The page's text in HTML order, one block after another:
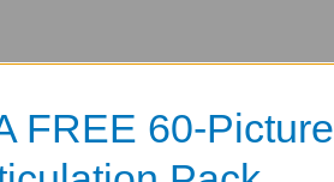
FREE 60-Picture